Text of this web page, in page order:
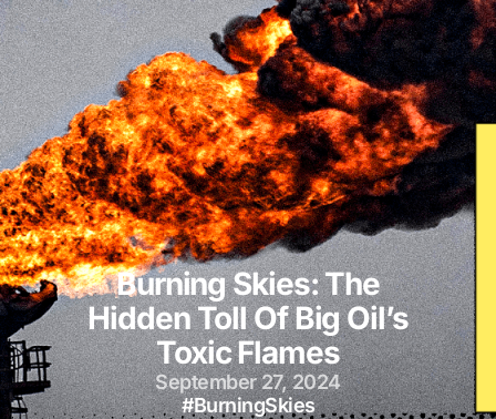
Burning Skies: The
Hidden Toll Of Big Oil’s
Toxic Flames
September 27, 2024
#BurningSkies